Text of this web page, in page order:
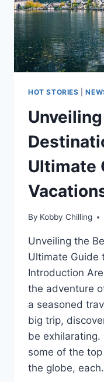
HOT STORIES |
Ultimate
By Kobby Chilling
Unveiling the
Ultimate Guide
Introduction
the adventure
a seasoned
big trip,
be exhilarating.
some of the
the globe,